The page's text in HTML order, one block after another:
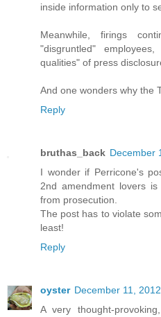
inside information only to
Meanwhile, firings
"disgruntled"
qualities" of press
And one wonders why the
Reply
bruthas_back December
I wonder if Perricone's
2nd amendment lovers
from prosecution.
The post has to violate
least!
Reply
oyster December 11,
A very thought-